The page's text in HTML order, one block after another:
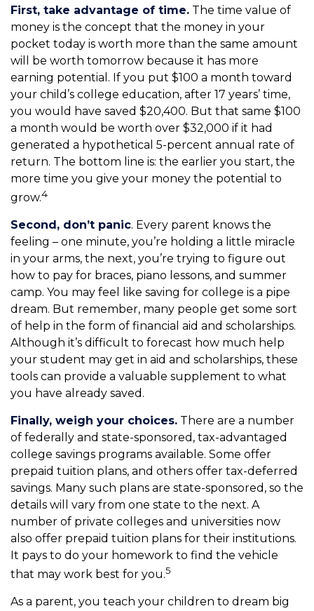
First, take advantage of time. The time value of
money is the concept that the money in your
pocket today is worth more than the same amount
will be worth tomorrow because it has more
earning potential. If you put $100 a month toward
your child’s college education, after 17 years’ time,
you would have saved $20,400. But that same $100
a month would be worth over $32,000 if it had
generated a hypothetical 5-percent annual rate of
return. The bottom line is: the earlier you start, the
more time you give your money the potential to
grow.4
Second, don’t panic. Every parent knows the
feeling – one minute, you’re holding a little miracle
in your arms, the next, you’re trying to figure out
how to pay for braces, piano lessons, and summer
camp. You may feel like saving for college is a pipe
dream. But remember, many people get some sort
of help in the form of financial aid and scholarships.
Although it’s difficult to forecast how much help
your student may get in aid and scholarships, these
tools can provide a valuable supplement to what
you have already saved.
Finally, weigh your choices. There are a number
of federally and state-sponsored, tax-advantaged
college savings programs available. Some offer
prepaid tuition plans, and others offer tax-deferred
savings. Many such plans are state-sponsored, so the
details will vary from one state to the next. A
number of private colleges and universities now
also offer prepaid tuition plans for their institutions.
It pays to do your homework to find the vehicle
that may work best for you.5
As a parent, you teach your children to dream big